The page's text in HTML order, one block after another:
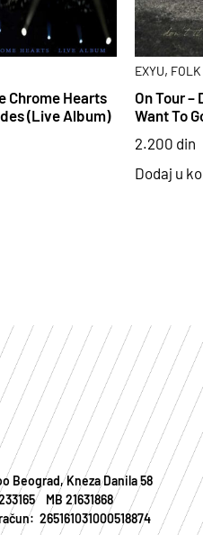
Chrome Hearts
(Live Album)
EXYU,
On Tour –
Want To
2.200 din
Dodaj u
Beograd, Kneza Danila 58
MB 21631868
265161031000518874